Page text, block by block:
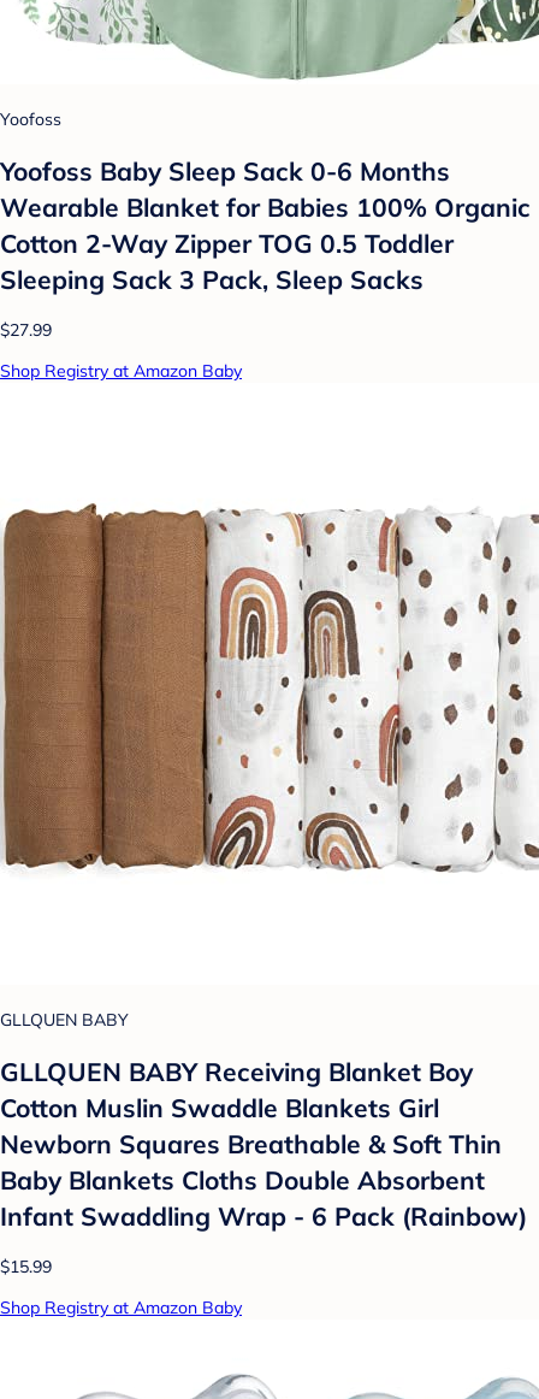
Yoofoss
Yoofoss Baby Sleep Sack 0-6 Months
Wearable Blanket for Babies 100% Organic
Cotton 2-Way Zipper TOG 0.5 Toddler
Sleeping Sack 3 Pack, Sleep Sacks
$27.99
Shop Registry at Amazon Baby
GLLQUEN BABY
GLLQUEN BABY Receiving Blanket Boy
Cotton Muslin Swaddle Blankets Girl
Newborn Squares Breathable & Soft Thin
Baby Blankets Cloths Double Absorbent
Infant Swaddling Wrap - 6 Pack (Rainbow)
$15.99
Shop Registry at Amazon Baby